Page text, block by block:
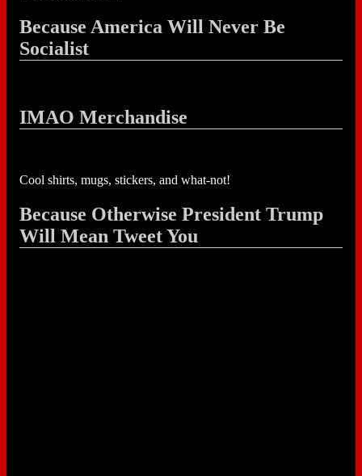
Because America Will Never Be
Socialist
IMAO Merchandise
Cool shirts, mugs, stickers, and what-not!
Because Otherwise President Trump
Will Mean Tweet You